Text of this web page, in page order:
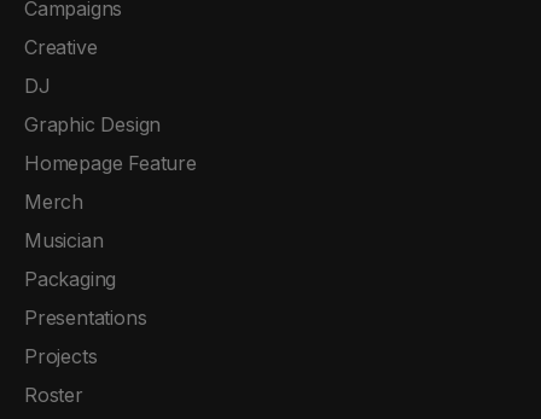
Campaigns
Creative
DJ
Graphic Design
Homepage Feature
Merch
Musician
Packaging
Presentations
Projects
Roster